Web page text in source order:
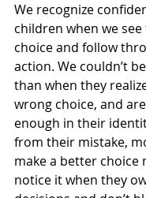
We recognize
children when we
choice and follow
action. We couldn’t
than when they
wrong choice, and
enough in their
from their mistake,
make a better choice
notice it when they